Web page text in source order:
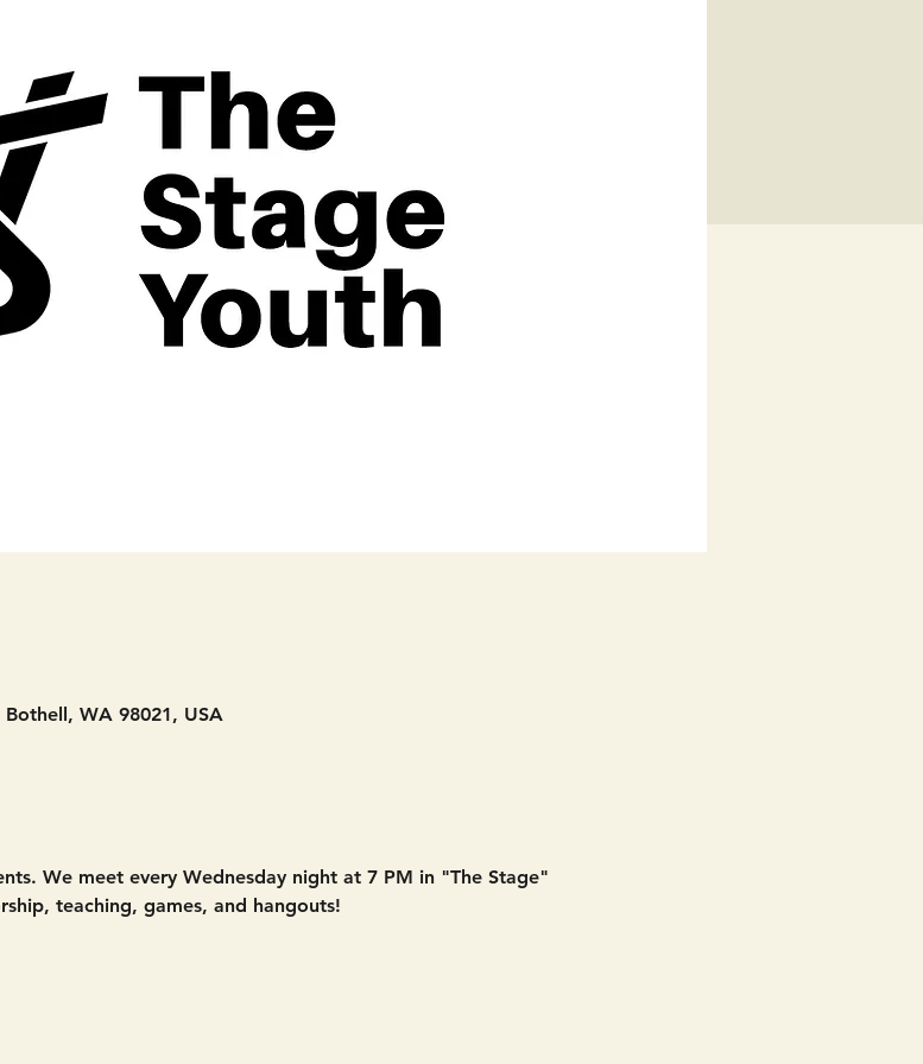
WA 98021, USA
We meet every Wednesday night at 7 PM in "The Stage"
teaching, games, and hangouts!